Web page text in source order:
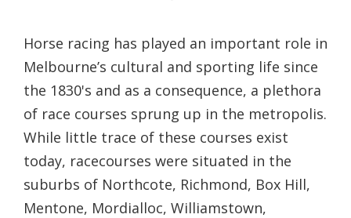
Horse racing has played an important role in
Melbourne’s cultural and sporting life since
the 1830's and as a consequence, a plethora
of race courses sprung up in the metropolis.
While little trace of these courses exist
today, racecourses were situated in the
suburbs of Northcote, Richmond, Box Hill,
Mentone, Mordialloc, Williamstown,